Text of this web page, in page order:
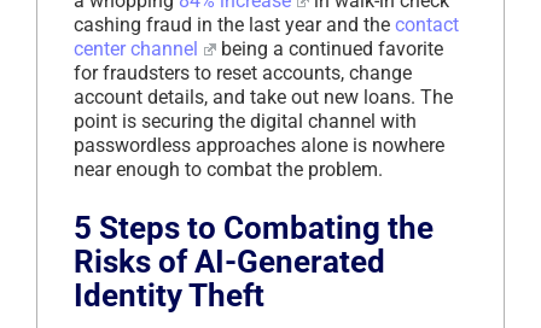
cashing fraud in the last year and the contact
center channel
being a continued favorite
for fraudsters to reset accounts, change
account details, and take out new loans. The
point is securing the digital channel with
passwordless approaches alone is nowhere
near enough to combat the problem.
5 Steps to Combating the
Risks of AI-Generated
Identity Theft